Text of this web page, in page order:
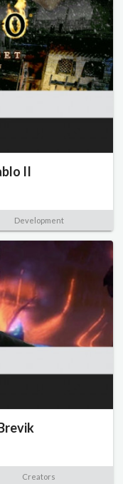
II
Development
Creators